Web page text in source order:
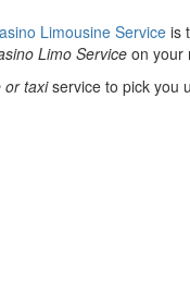
Limousine Service is
Limo Service on your
or taxiservice to pick you